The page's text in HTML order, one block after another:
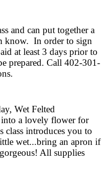
and can put together a
know. In order to sign
at least 3 days prior to
prepared. Call 402-301-
Wet Felted
into a lovely flower for
class introduces you to
wet...bring an apron if
All supplies